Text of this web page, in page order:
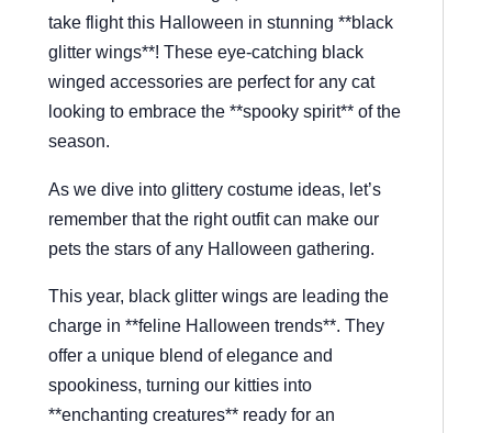
take flight this Halloween in stunning **black
glitter wings**! These eye-catching black
winged accessories are perfect for any cat
looking to embrace the **spooky spirit** of the
season.
As we dive into glittery costume ideas, let’s
remember that the right outfit can make our
pets the stars of any Halloween gathering.
This year, black glitter wings are leading the
charge in **feline Halloween trends**. They
offer a unique blend of elegance and
spookiness, turning our kitties into
**enchanting creatures** ready for an